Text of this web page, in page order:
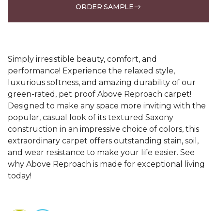
ORDER SAMPLE
Simply irresistible beauty, comfort, and
performance! Experience the relaxed style,
luxurious softness, and amazing durability of our
green-rated, pet proof Above Reproach carpet!
Designed to make any space more inviting with the
popular, casual look of its textured Saxony
construction in an impressive choice of colors, this
extraordinary carpet offers outstanding stain, soil,
and wear resistance to make your life easier. See
why Above Reproach is made for exceptional living
today!